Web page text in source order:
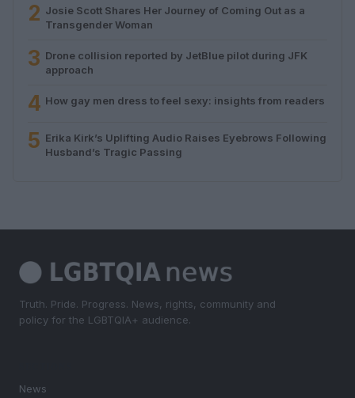
2 Josie Scott Shares Her Journey of Coming Out as a
Transgender Woman
3 Drone collision reported by JetBlue pilot during JFK
approach
4 How gay men dress to feel sexy: insights from readers
5 Erika Kirk’s Uplifting Audio Raises Eyebrows Following
Husband’s Tragic Passing
Truth. Pride. Progress. News, rights, community and
policy for the LGBTQIA+ audience.
News